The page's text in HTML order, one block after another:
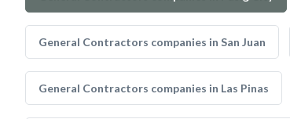
General Contractors companies in San Juan
General Contractors companies in Las Pinas